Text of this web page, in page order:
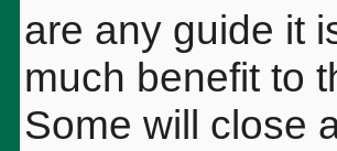
are any guide it
much benefit to
Some will close